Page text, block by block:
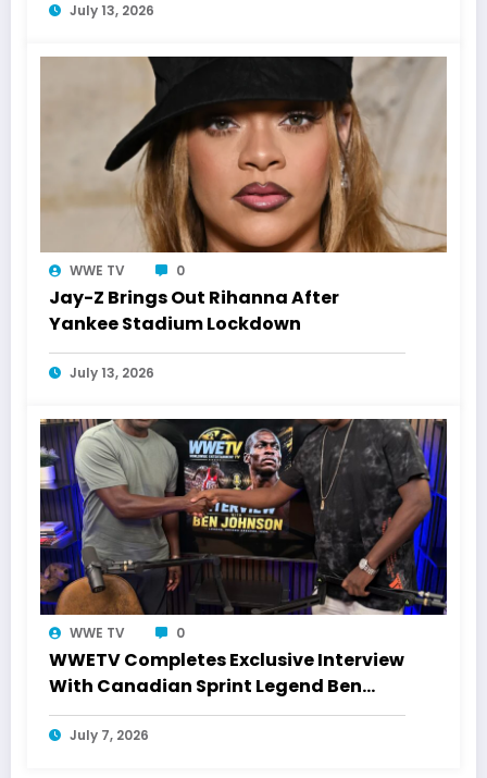
July 13, 2026
WWE TV 0
Jay-Z Brings Out Rihanna After
Yankee Stadium Lockdown
July 13, 2026
WWE TV 0
WWETV Completes Exclusive Interview
With Canadian Sprint Legend Ben
Johnson
July 7, 2026